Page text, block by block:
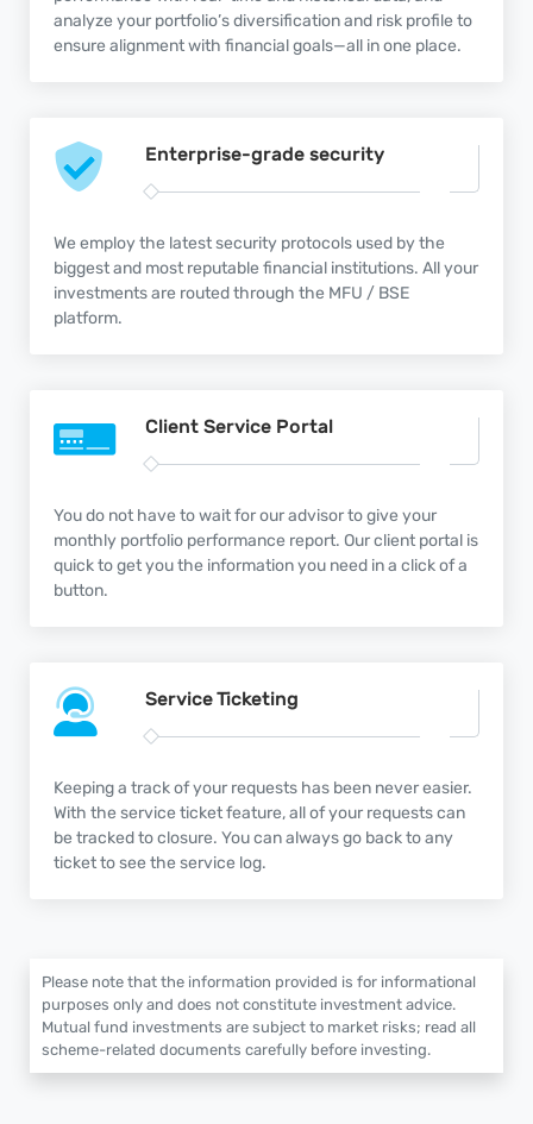
analyze your portfolio’s diversification and risk profile to
ensure alignment with financial goals—all in one place.
Enterprise-grade security
We employ the latest security protocols used by the
biggest and most reputable financial institutions. All your
investments are routed through the MFU / BSE
platform.
Client Service Portal
You do not have to wait for our advisor to give your
monthly portfolio performance report. Our client portal is
quick to get you the information you need in a click of a
button.
ServiceTicketing
Keeping a track of your requests has been never easier.
With the service ticket feature, all of your requests can
be tracked to closure. You can always go back to any
ticket to see the service log.
Please note that the information provided is for informational
purposes only and does not constitute investment advice.
Mutual fund investments are subject to market risks; read all
scheme-related documents carefully before investing.